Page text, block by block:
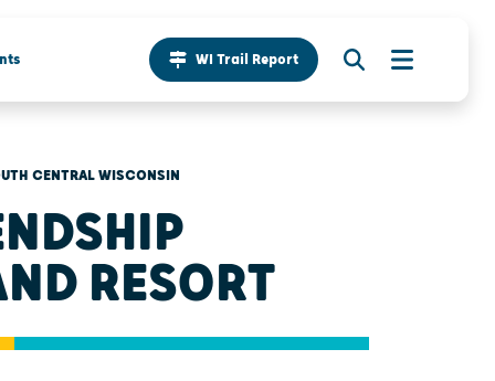
WI Trail Report
CENTRAL WISCONSIN
RESORT